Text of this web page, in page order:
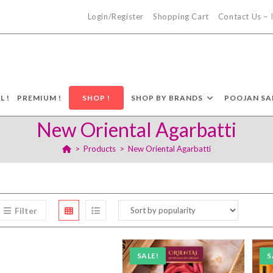
Login/Register Shopping Cart Contact Us –
! PREMIUM ! SHOP ! SHOP BY BRANDS POOJAN
New Oriental Agarbatti
> Products > New Oriental Agarbatti
Filter
SALE!